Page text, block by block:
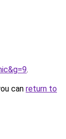
.
can return to